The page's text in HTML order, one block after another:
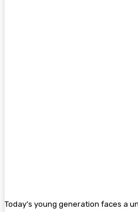
Today’s young generation faces a